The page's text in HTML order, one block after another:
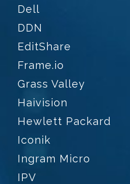
Dell
DDN
EditShare
Frame.io
Grass Valley
Haivision
Hewlett Packard
Iconik
Ingram Micro
IPV